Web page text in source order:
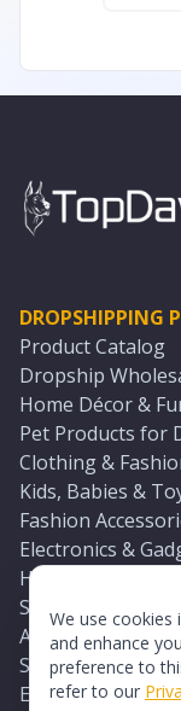
We use
and enhance
preference to
refer to our
DROPSHIPPING
Product Catalog
Dropship
Home Décor &
Pet Products for
Clothing &
Kids, Babies &
Fashion
Electronics &
Health & Beauty
Sports & Outdoors
Automotive &
Seasonal & Party
Equestrian &